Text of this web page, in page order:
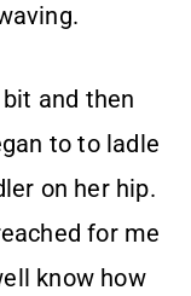
and then
to to ladle
on her hip.
for me
know how